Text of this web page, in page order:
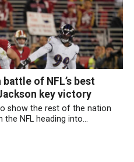
of NFL’s best
key victory
show the rest of the nation
NFL heading into...